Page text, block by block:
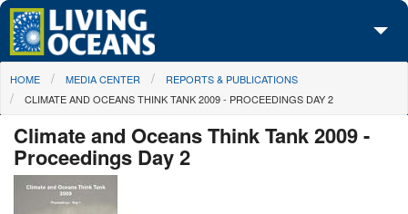
Skip to main content
About Us
Media Center
Maps
You are here
HOME MEDIA CENTER
REPORTS & PUBLICATIONS
CLIMATE AND OCEANS THINK TANK 2009 - PROCEEDINGS DAY 2
Climate and Oceans Think Tank 2009 -
Proceedings Day 2